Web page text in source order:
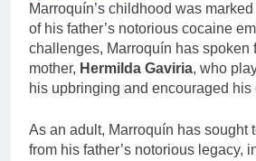
Marroquín’s childhood was marked
of his father’s notorious cocaine
challenges, Marroquín has spoken
mother, Hermilda Gaviria, who
his upbringing and encouraged his
As an adult, Marroquín has sought
from his father’s notorious legacy,